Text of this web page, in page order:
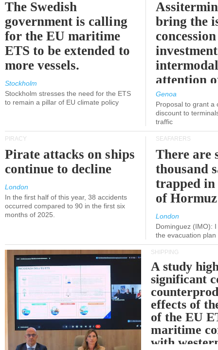
The Swedish
government is calling
for the EU maritime
ETS to be extended to
more vessels.
Stockholm
Stockholm stresses the need for the ETS
to remain a pillar of EU climate policy
bring the
attention
Genoa
Proposal to grant a
discount to
traffic
PIRACY
Pirate attacks on ships
continue to decline
London
In the first half of this year, 38 accidents
occurred compared to 90 in the first six
months of 2025.
SEAFARERS
There are
thousand
trapped
of
London
Dominguez (IMO):
the evacuation
SHIPPING
A study
significant
effects of
of the EU
maritime
with